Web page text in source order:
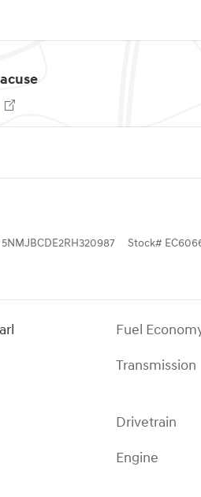
5NMJBCDE2RH320987 Stock#
Fuel
Transmission
Drivetrain
Engine